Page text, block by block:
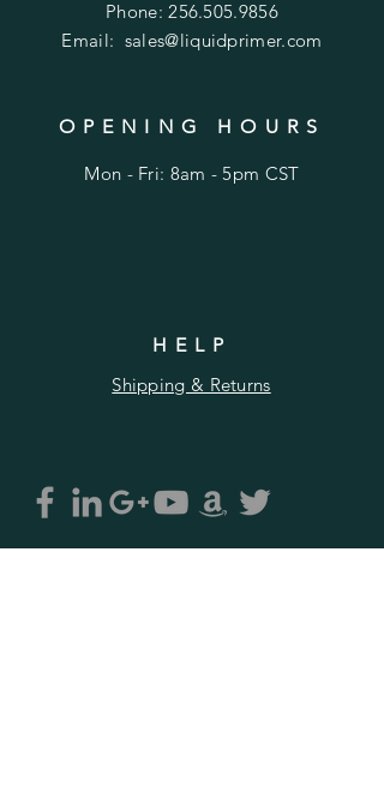
Phone:256.505.9856
Email: sales@liquidprimer.com
OPENING HOURS
Mon - Fri: 8am - 5pm CST
HELP
Shipping & Returns